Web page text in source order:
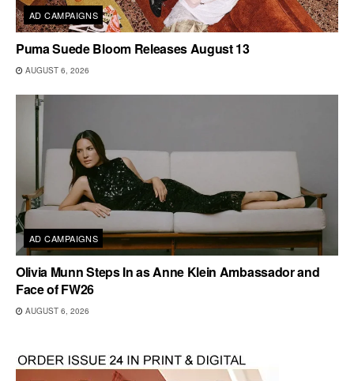
AD CAMPAIGNS
Puma Suede Bloom Releases August 13
AUGUST 6, 2026
AD CAMPAIGNS
Olivia Munn Steps In as Anne Klein Ambassador and
Face of FW26
AUGUST 6, 2026